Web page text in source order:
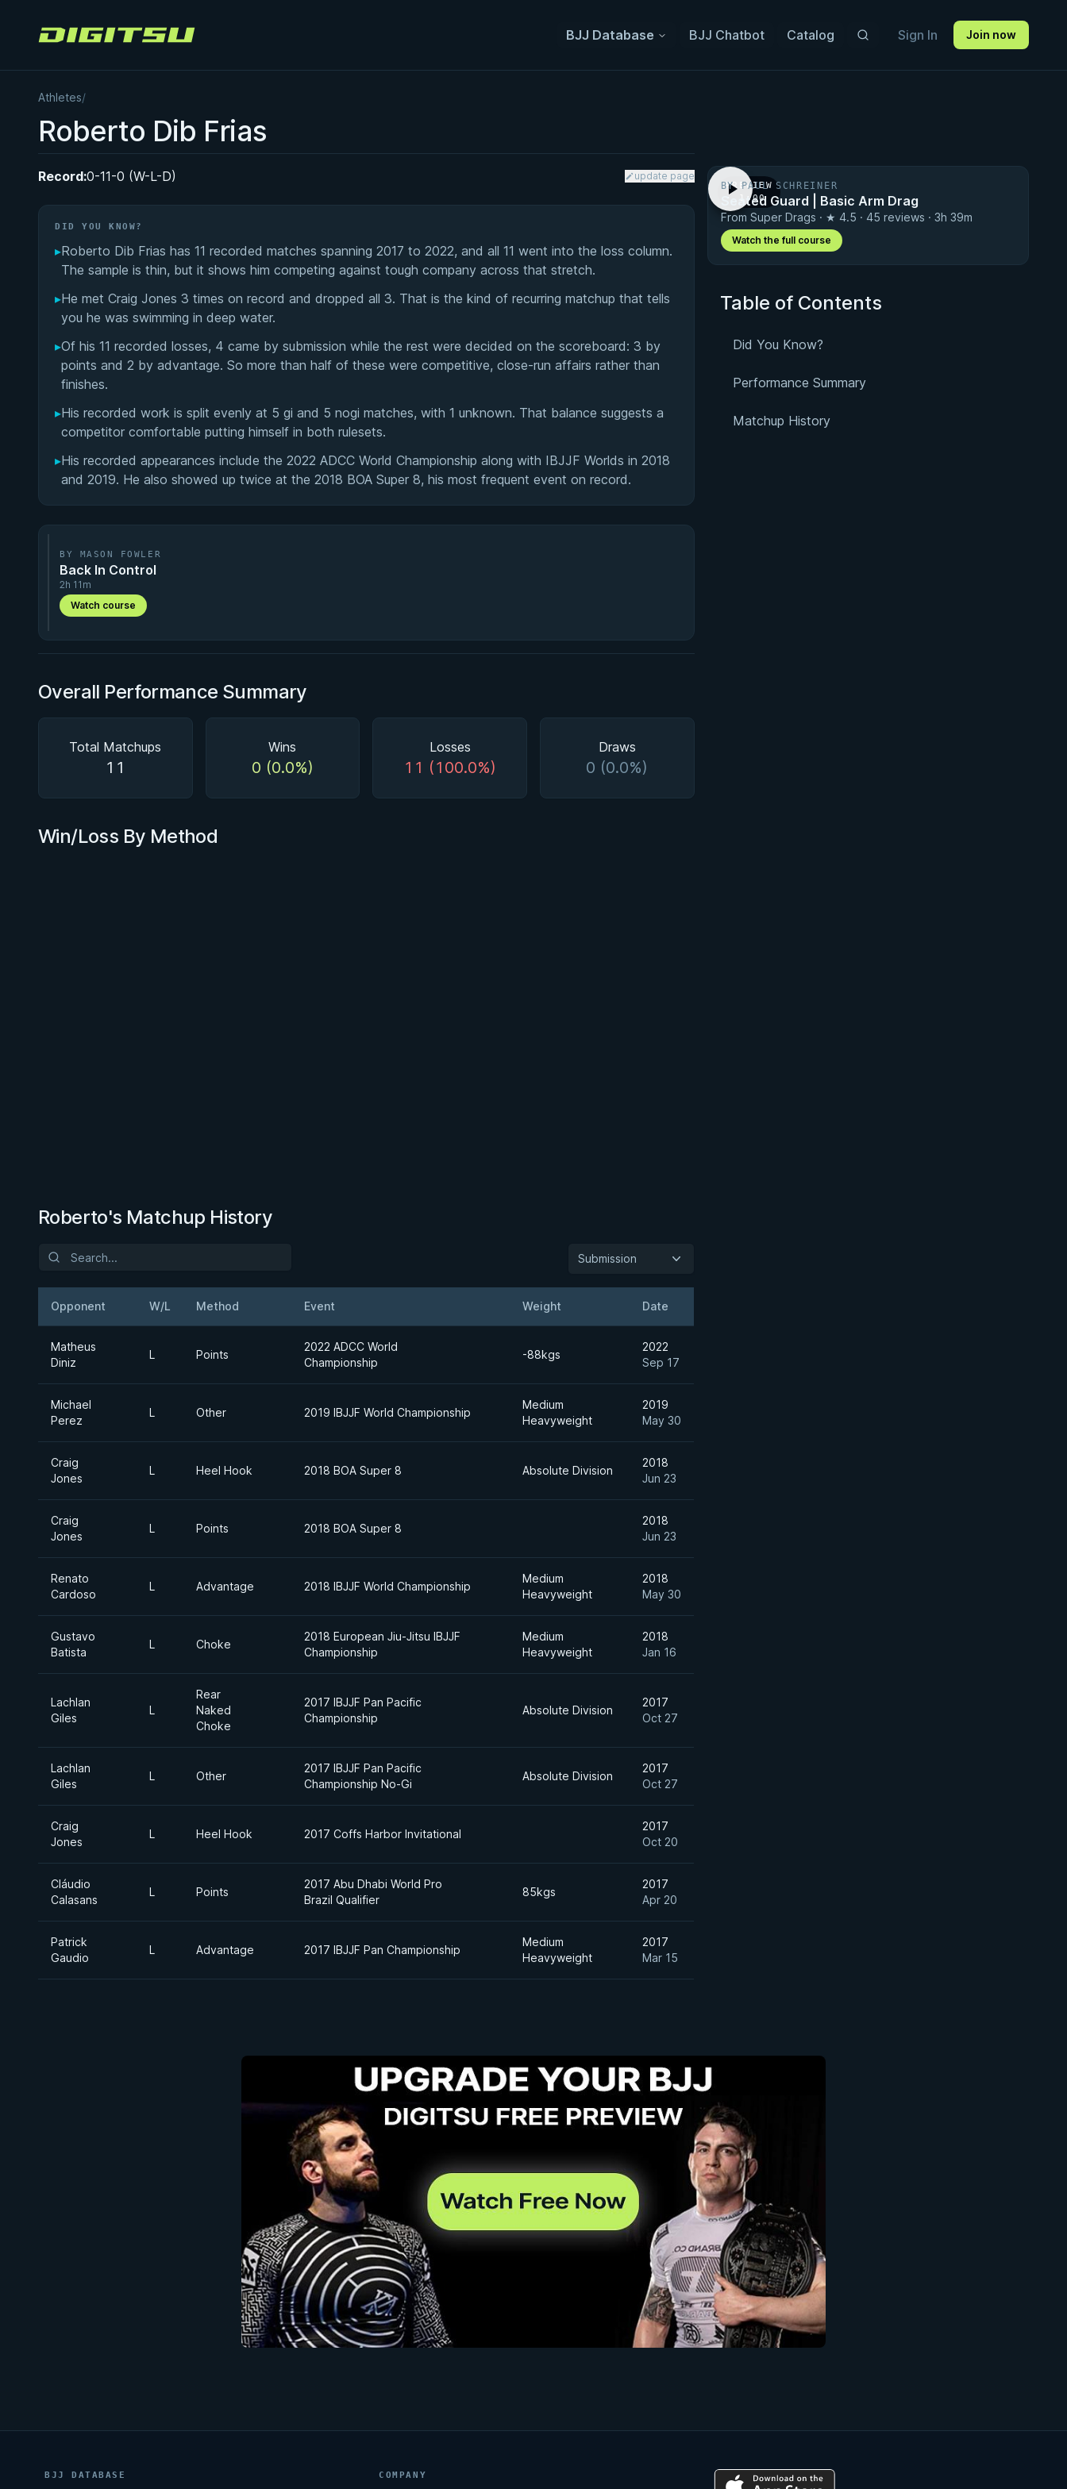
Digitsu BJJ Database BJJ Chatbot Catalog Sign In Join now
Athletes/
Roberto Dib Frias
Record:0-11-0 (W-L-D) update page
DID YOU KNOW?
▸Roberto Dib Frias has 11 recorded matches spanning 2017 to 2022, and all 11 went into the loss column.
The sample is thin, but it shows him competing against tough company across that stretch.
▸He met Craig Jones 3 times on record and dropped all 3. That is the kind of recurring matchup that tells
you he was swimming in deep water.
▸Of his 11 recorded losses, 4 came by submission while the rest were decided on the scoreboard: 3 by
points and 2 by advantage. So more than half of these were competitive, close-run affairs rather than
finishes.
▸His recorded work is split evenly at 5 gi and 5 nogi matches, with 1 unknown. That balance suggests a
competitor comfortable putting himself in both rulesets.
▸His recorded appearances include the 2022 ADCC World Championship along with IBJJF Worlds in 2018
and 2019. He also showed up twice at the 2018 BOA Super 8, his most frequent event on record.
BY MASON FOWLER
Back In Control
2h 11m
Watch course
Overall Performance Summary
Total Matchups
11
Wins
0 (0.0%)
Losses
11 (100.0%)
Draws
0 (0.0%)
Win/Loss By Method
Roberto's Matchup History
Submission
Opponent W/L Method Event Weight Date
Matheus
Diniz
L Points
2022 ADCC World
Championship
-88kgs
2022
Sep 17
Michael
Perez
L Other 2019 IBJJF World Championship
Medium
Heavyweight
2019
May 30
Craig
Jones
L Heel Hook 2018 BOA Super 8 Absolute Division
2018
Jun 23
Craig
Jones
L Points 2018 BOA Super 8
2018
Jun 23
Renato
Cardoso
L Advantage 2018 IBJJF World Championship
Medium
Heavyweight
2018
May 30
Gustavo
Batista
L Choke
2018 European Jiu-Jitsu IBJJF
Championship
Medium
Heavyweight
2018
Jan 16
Lachlan
Giles
L
Rear
Naked
Choke
2017 IBJJF Pan Pacific
Championship
Absolute Division
2017
Oct 27
Lachlan
Giles
L Other
2017 IBJJF Pan Pacific
Championship No-Gi
Absolute Division
2017
Oct 27
Craig
Jones
L Heel Hook 2017 Coffs Harbor Invitational
2017
Oct 20
Cláudio
Calasans
L Points
2017 Abu Dhabi World Pro
Brazil Qualifier
85kgs
2017
Apr 20
Patrick
Gaudio
L Advantage 2017 IBJJF Pan Championship
Medium
Heavyweight
2017
Mar 15
PREVIEW
· 1:00
BY PAUL SCHREINER
Seated Guard | Basic Arm Drag
From Super Drags · ★ 4.5 · 45 reviews · 3h 39m
Watch the full course
Table of Contents
Did You Know?
Performance Summary
Matchup History
BJJ DATABASE COMPANY